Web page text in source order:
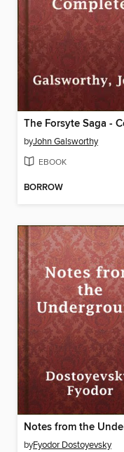
byJohn Galsworthy
EBOOK
BORROW
byFyodor Dostoyevsky